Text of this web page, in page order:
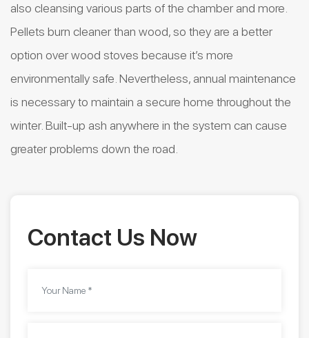
also cleansing various parts of the chamber and more.
Pellets burn cleaner than wood, so they are a better
option over wood stoves because it’s more
environmentally safe. Nevertheless, annual maintenance
is necessary to maintain a secure home throughout the
winter. Built-up ash anywhere in the system can cause
greater problems down the road.
Contact Us Now